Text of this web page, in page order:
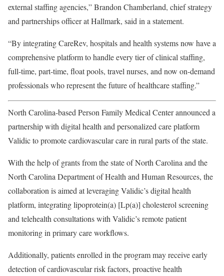
external staffing agencies,” Brandon Chamberland, chief strategy
and partnerships officer at Hallmark, said in a statement.
“By integrating CareRev, hospitals and health systems now have a
comprehensive platform to handle every tier of clinical staffing,
full-time, part-time, float pools, travel nurses, and now on-demand
professionals who represent the future of healthcare staffing.”
North Carolina-based Person Family Medical Center announced a
partnership with digital health and personalized care platform
Validic to promote cardiovascular care in rural parts of the state.
With the help of grants from the state of North Carolina and the
North Carolina Department of Health and Human Resources, the
collaboration is aimed at leveraging Validic’s digital health
platform, integrating lipoprotein(a) [Lp(a)] cholesterol screening
and telehealth consultations with Validic’s remote patient
monitoring in primary care workflows.
Additionally, patients enrolled in the program may receive early
detection of cardiovascular risk factors, proactive health